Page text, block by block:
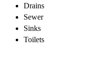
Drains
Sewer
Sinks
Toilets